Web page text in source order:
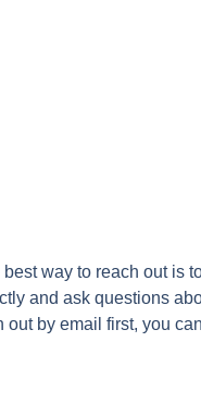
way to reach out is
and ask questions
out by email first, you